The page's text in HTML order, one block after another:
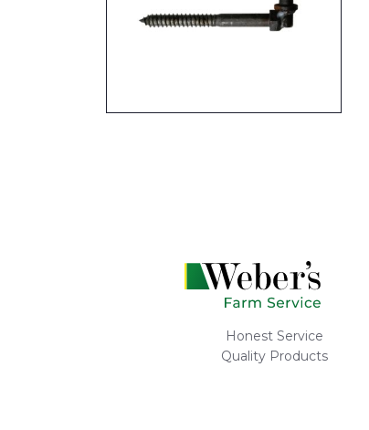
Honest Service
Quality Products